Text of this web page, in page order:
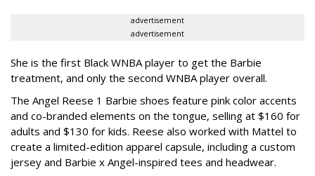
advertisement
advertisement
She is the first Black WNBA player to get the Barbie
treatment, and only the second WNBA player overall.
The Angel Reese 1 Barbie shoes feature pink color accents
and co-branded elements on the tongue, selling at $160 for
adults and $130 for kids. Reese also worked with Mattel to
create a limited-edition apparel capsule, including a custom
jersey and Barbie x Angel-inspired tees and headwear.